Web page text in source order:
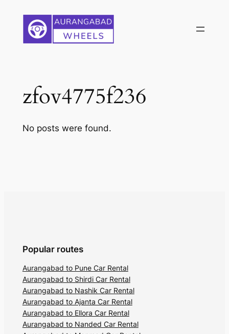
content
zfov4775f236
No posts were found.
Popular routes
Aurangabad to Pune Car Rental
Aurangabad to Shirdi Car Rental
Aurangabad to Nashik Car Rental
Aurangabad to Ajanta Car Rental
Aurangabad to Ellora Car Rental
Aurangabad to Nanded Car Rental